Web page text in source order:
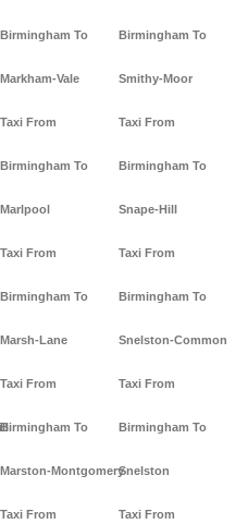
Birmingham To
Markham-Vale
Taxi From
Birmingham To
Marlpool
Taxi From
Birmingham To
Marsh-Lane
Taxi From
Birmingham To
Marston-Montgomery
Taxi From
Birmingham To
Smithy-Moor
Taxi From
Birmingham To
Snape-Hill
Taxi From
Birmingham To
Snelston-Common
Taxi From
Birmingham To
Snelston
Taxi From